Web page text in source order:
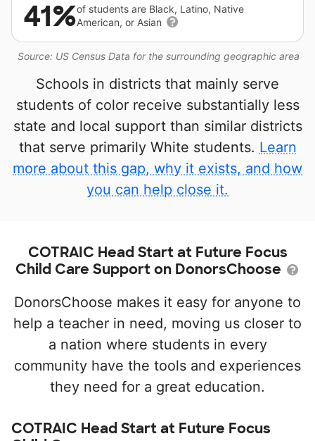
Source: US Census Data for the surrounding geographic area
41%of students are Black, Latino, Native
American, or Asian
Schools in districts that mainly serve
students of color receive substantially less
state and local support than similar districts
that serve primarily White students. Learn
more about this gap, why it exists, and how
you can help close it.
COTRAIC Head Start at Future Focus
Child Care Support on DonorsChoose
DonorsChoose makes it easy for anyone to
help a teacher in need, moving us closer to
a nation where students in every
community have the tools and experiences
they need for a great education.
COTRAIC Head Start at Future Focus